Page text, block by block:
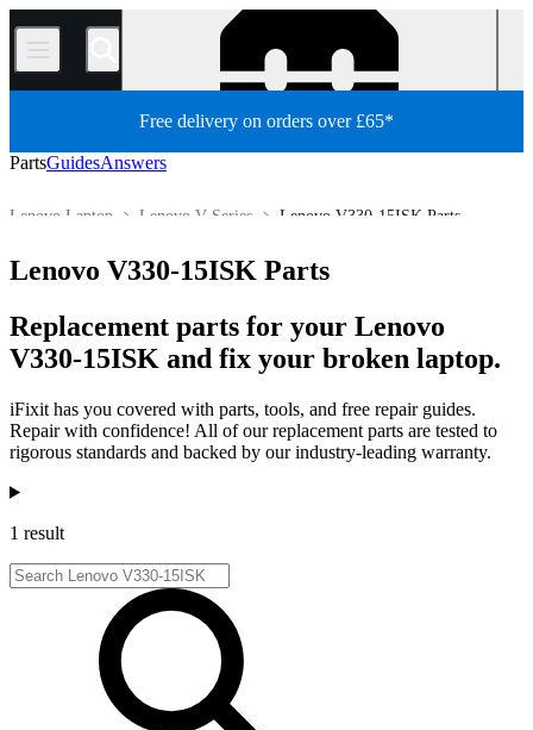
/
Free delivery on orders over £65*
PartsGuidesAnswers
Lenovo V330-15ISK Parts
Lenovo V Series
Lenovo Laptop
Lenovo V330-15ISK Parts
Replacement parts for your Lenovo
V330-15ISK and fix your broken laptop.
iFixit has you covered with parts, tools, and free repair guides.
Repair with confidence! All of our replacement parts are tested to
rigorous standards and backed by our industry-leading warranty.
Products
1 result